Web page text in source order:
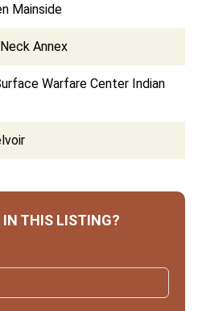
Mainside
Annex
Warfare Center Indian
IN THIS LISTING?